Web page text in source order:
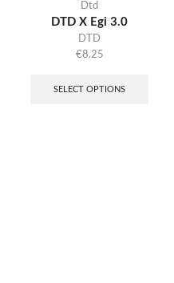
Dtd
DTD X Egi 3.0
DTD
€8.25
SELECT OPTIONS